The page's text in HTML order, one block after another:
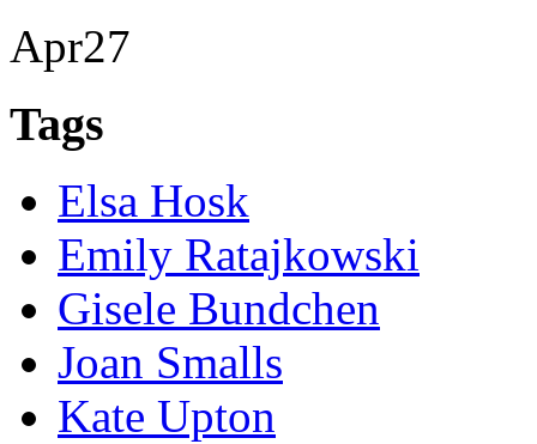
Apr27
Tags
Elsa Hosk
Emily Ratajkowski
Gisele Bundchen
Joan Smalls
Kate Upton